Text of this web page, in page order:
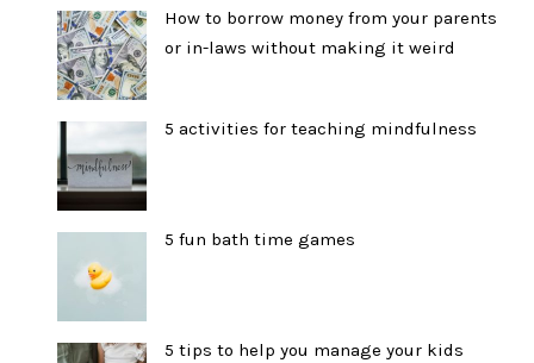
How to borrow money from your parents
or in-laws without making it weird
5 activities for teaching mindfulness
5 fun bath time games
5 tips to help you manage your kids